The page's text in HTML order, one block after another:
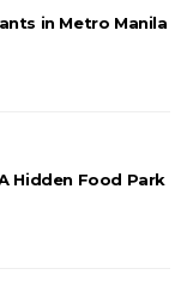
in Metro Manila
Hidden Food Park